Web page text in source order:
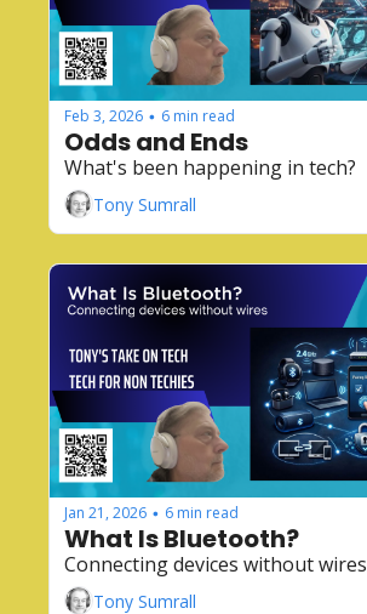
Feb 3, 2026 • 6 min read
Odds and Ends
What's been happening in tech?
Tony Sumrall
Jan 21, 2026 • 6 min read
What Is Bluetooth?
Connecting devices without wires
Tony Sumrall